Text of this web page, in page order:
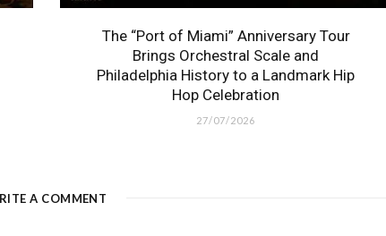
The “Port of Miami” Anniversary Tour
Brings Orchestral Scale and
Philadelphia History to a Landmark Hip
Hop Celebration
27/07/2026
A COMMENT